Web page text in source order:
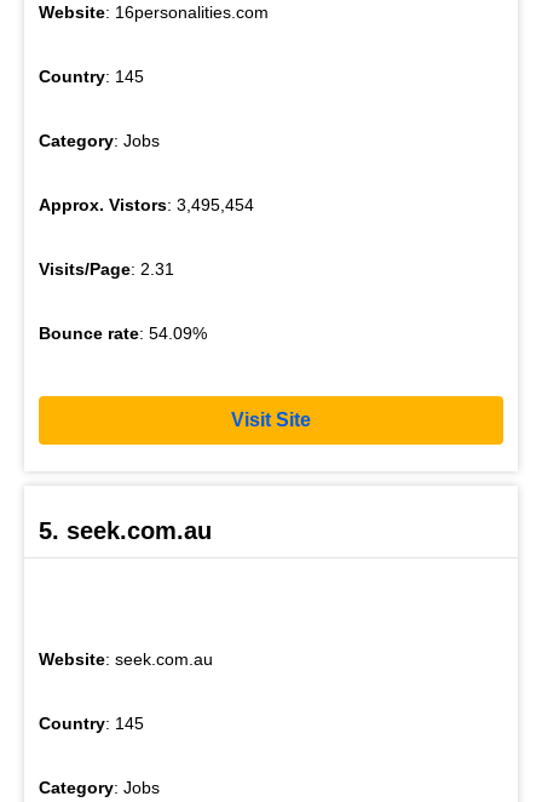
Website: 16personalities.com
Country: 145
Category: Jobs
Approx. Vistors: 3,495,454
Visits/Page: 2.31
Bounce rate: 54.09%
Visit Site
5. seek.com.au
Website: seek.com.au
Country: 145
Category: Jobs